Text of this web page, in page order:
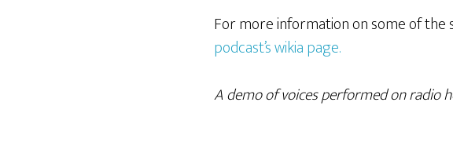
For more information on some of the
podcast’s wikia page.
A demo of voices performed on radio